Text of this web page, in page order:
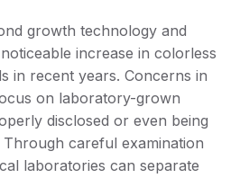
growth technology and
increase in colorless
in recent years. Concerns in
on laboratory-grown
disclosed or even being
careful examination
laboratories can separate